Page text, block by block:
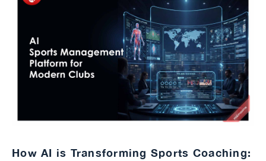
How AI is Transforming Sports Coaching: